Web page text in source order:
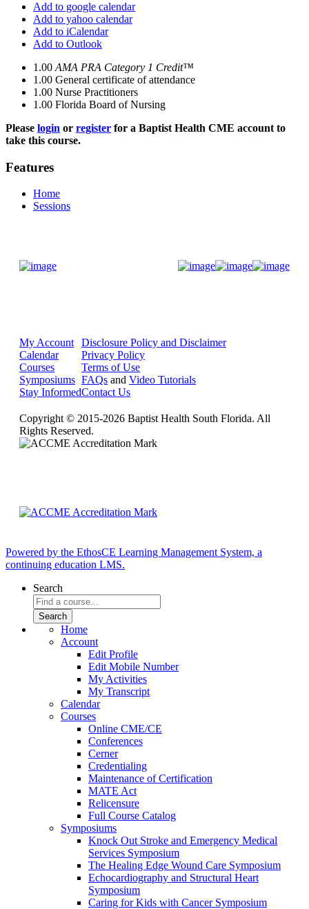
Add to google calendar
Add to yahoo calendar
Add to iCalendar
Add to Outlook
1.00 AMA PRA Category 1 Credit™
1.00 General certificate of attendance
1.00 Nurse Practitioners
1.00 Florida Board of Nursing
Please login or register for a Baptist Health CME account to
take this course.
Features
Home
Sessions
My Account
Calendar
Courses
Symposiums
Stay Informed
Disclosure Policy and Disclaimer
Privacy Policy
Terms of Use
FAQs and Video Tutorials
Contact Us
Copyright © 2015-2026 Baptist Health South Florida. All
Rights Reserved.
Powered by the EthosCE Learning Management System, a
continuing education LMS.
Search
Home
Account
Edit Profile
Edit Mobile Number
My Activities
My Transcript
Calendar
Courses
Online CME/CE
Conferences
Cerner
Credentialing
Maintenance of Certification
MATE Act
Relicensure
Full Course Catalog
Symposiums
Knock Out Stroke and Emergency Medical
Services Symposium
The Healing Edge Wound Care Symposium
Echocardiography and Structural Heart
Symposium
Caring for Kids with Cancer Symposium